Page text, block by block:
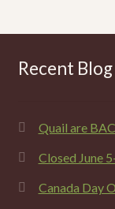
Recent
Quail are
Closed June
Canada Day